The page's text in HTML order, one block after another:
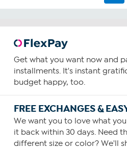
Get what you want now and
installments. It's instant
budget happy, too.
FREE EXCHANGES &
We want you to love what
it back within 30 days. Need
different size or color? We'll